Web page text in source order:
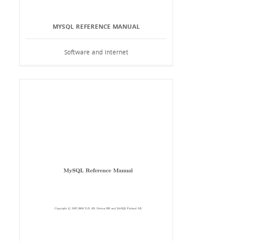
MYSQL REFERENCE MANUAL
Software and Internet